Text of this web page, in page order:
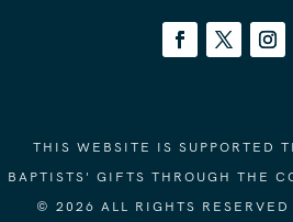
THIS WEBSITE IS SUPPORTED
BAPTISTS' GIFTS THROUGH THE
© 2026 ALL RIGHTS RESERVED